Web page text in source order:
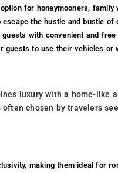
for honeymooners,
the hustle and bustle of
with convenient and
guests to use their vehicles
luxury with a home-like
chosen by travelers
making them ideal for